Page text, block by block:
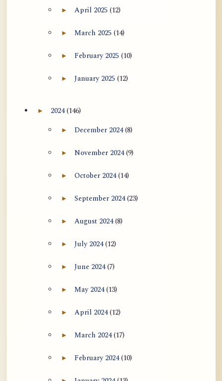
►Expand April 2025 archive section
April 2025 (12)
►Expand March 2025 archive section
March 2025 (14)
►Expand February 2025 archive section
February 2025 (10)
►Expand January 2025 archive section
January 2025 (12)
►Expand 2024 archive section
2024 (146)
►Expand December 2024 archive section
December 2024 (8)
►Expand November 2024 archive section
November 2024 (9)
►Expand October 2024 archive section
October 2024 (14)
►Expand September 2024 archive section
September 2024 (23)
►Expand August 2024 archive section
August 2024 (8)
►Expand July 2024 archive section
July 2024 (12)
►Expand June 2024 archive section
June 2024 (7)
►Expand May 2024 archive section
May 2024 (13)
►Expand April 2024 archive section
April 2024 (12)
►Expand March 2024 archive section
March 2024 (17)
►Expand February 2024 archive section
February 2024 (10)